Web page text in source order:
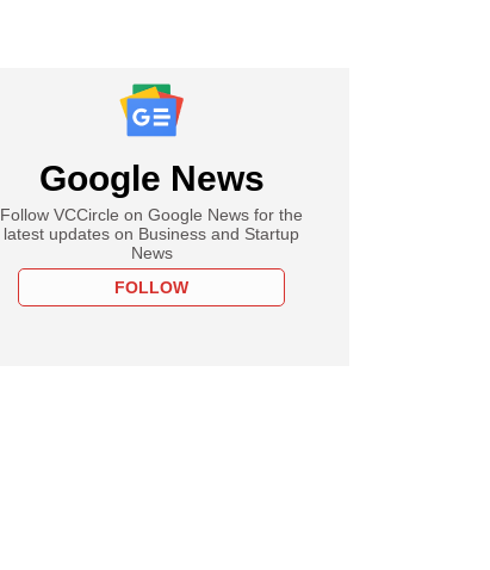
Google News
Follow VCCircle on Google News for the
latest updates on Business and Startup
News
FOLLOW